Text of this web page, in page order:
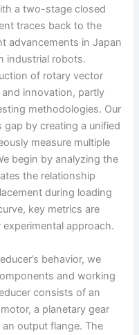
a two-stage closed
traces back to the
advancements in Japan
industrial robots.
of rotary vector
innovation, partly
methodologies. Our
by creating a unified
measure multiple
begin by analyzing the
the relationship
during loading
key metrics are
approach.
behavior, we
and working
consists of an
a planetary gear
output flange. The